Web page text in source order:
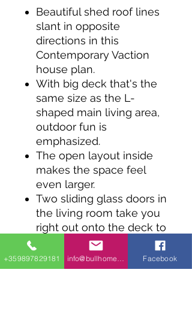
Beautiful shed roof lines
slant in opposite
directions in this
Contemporary Vaction
house plan.
With big deck that's the
same size as the L-
shaped main living area,
outdoor fun is
emphasized.
The open layout inside
makes the space feel
even larger.
Two sliding glass doors in
the living room take you
right out onto the deck to
enjoy the fresh air and
views.
There's a third slding
+359897829181 Facebook